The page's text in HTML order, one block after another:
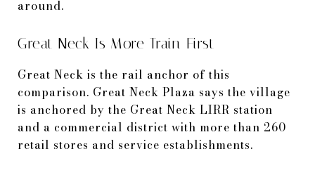
around.
Great Neck Is More Train-First
Great Neck is the rail anchor of this
comparison. Great Neck Plaza says the village
is anchored by the Great Neck LIRR station
and a commercial district with more than 260
retail stores and service establishments.